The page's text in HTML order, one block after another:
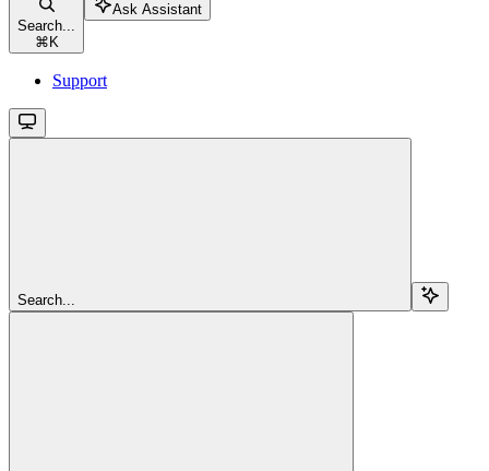
Search...
⌘ K
Ask Assistant
Support
Search...